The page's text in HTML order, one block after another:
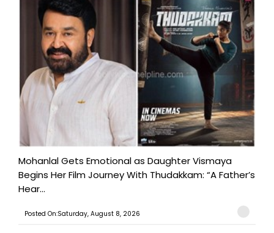
Mohanlal Gets Emotional as Daughter Vismaya
Begins Her Film Journey With Thudakkam: “A Father’s
Hear...
Posted On:Saturday, August 8, 2026